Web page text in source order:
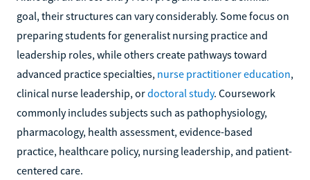
goal, their structures can vary considerably. Some focus on
preparing students for generalist nursing practice and
leadership roles, while others create pathways toward
advanced practice specialties, nurse practitioner education,
clinical nurse leadership, ordoctoral study. Coursework
commonly includes subjects such as pathophysiology,
pharmacology, health assessment, evidence-based
practice, healthcare policy, nursing leadership, and patient-
centered care.